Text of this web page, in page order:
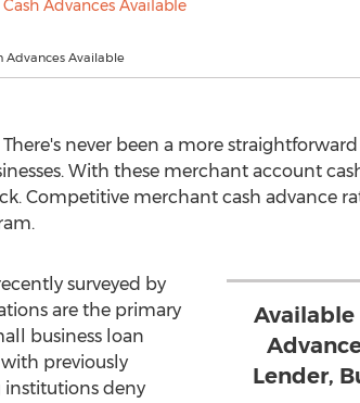
Advances Available
There's never been a more
With these merchant account
Competitive merchant cash advance
Available
Lender,
surveyed by
are the primary
business loan
previously
deny